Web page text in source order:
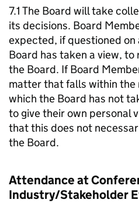
7.1 The Board will take
its decisions. Board
expected, if questioned
Board has taken a view,
the Board. If Board
matter that falls within the
which the Board has not
to give their own personal
that this does not
the Board.
Attendance at
Industry/Stakeholder